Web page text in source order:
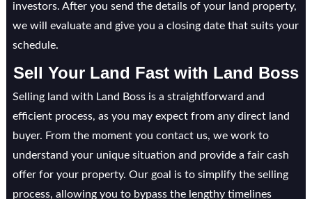
investors. After you send the details of your land property,
we will evaluate and give you a closing date that suits your
schedule.
Sell Your Land Fast with Land Boss
Selling land with Land Boss is a straightforward and
efficient process, as you may expect from any direct land
buyer. From the moment you contact us, we work to
understand your unique situation and provide a fair cash
offer for your property. Our goal is to simplify the selling
process, allowing you to bypass the lengthy timelines